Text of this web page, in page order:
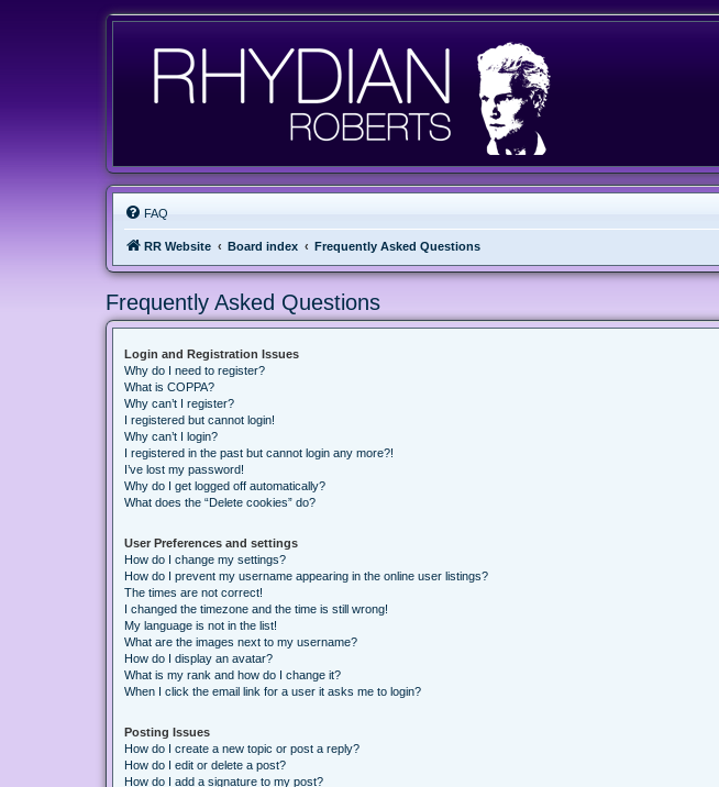
FAQ
RR Website Board index Frequently Asked Questions
Frequently Asked Questions
Login and Registration Issues
Why do I need to register?
What is COPPA?
Why can’t I register?
I registered but cannot login!
Why can’t I login?
I registered in the past but cannot login any more?!
I’ve lost my password!
Why do I get logged off automatically?
What does the “Delete cookies” do?
User Preferences and settings
How do I change my settings?
How do I prevent my username appearing in the online user listings?
The times are not correct!
I changed the timezone and the time is still wrong!
My language is not in the list!
What are the images next to my username?
How do I display an avatar?
What is my rank and how do I change it?
When I click the email link for a user it asks me to login?
Posting Issues
How do I create a new topic or post a reply?
How do I edit or delete a post?
How do I add a signature to my post?